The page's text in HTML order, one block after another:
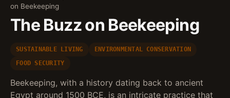
on Beekeeping
The Buzz on Beekeeping
SUSTAINABLE LIVING
ENVIRONMENTAL CONSERVATION
FOOD SECURITY
Beekeeping, with a history dating back to ancient
Egypt around 1500 BCE, is an intricate practice that